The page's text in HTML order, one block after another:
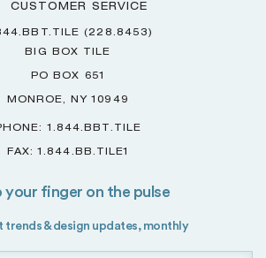
CUSTOMER SERVICE
(228.8453)
BIG BOX TILE
PO BOX 651
MONROE, NY 10949
1.844.BBT.TILE
FAX: 1.844.BB.TILE1
your finger on the pulse
trends & design updates, monthly